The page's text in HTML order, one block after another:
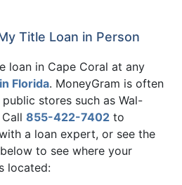
Title Loan in Person
loan in Cape Coral at any
Florida. MoneyGram is often
stores such as Wal-
855-422-7402 to
a loan expert, or see the
to see where your
located: